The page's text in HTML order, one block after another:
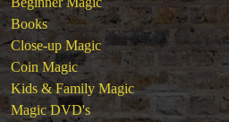
Books
Close-up Magic
Coin Magic
Kids & Family Magic
Magic DVD's